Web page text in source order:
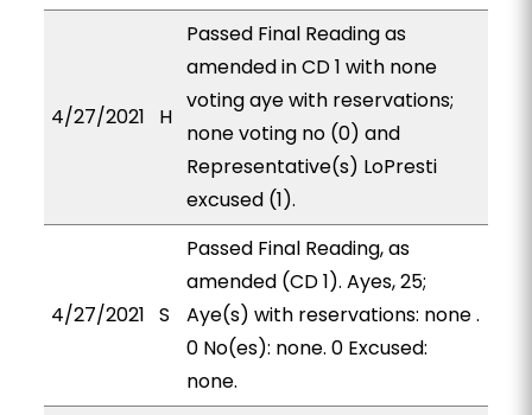
4/27/2021 H
Passed Final Reading as
amended in CD 1 with none
voting aye with reservations;
none voting no (0) and
Representative(s) LoPresti
excused (1).
4/27/2021 S
Passed Final Reading, as
amended (CD 1). Ayes, 25;
Aye(s) with reservations: none .
0 No(es): none. 0 Excused:
none.